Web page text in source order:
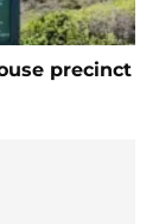
precinct